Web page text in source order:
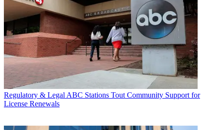
Regulatory & Legal ABC Stations Tout Community Support for
License Renewals